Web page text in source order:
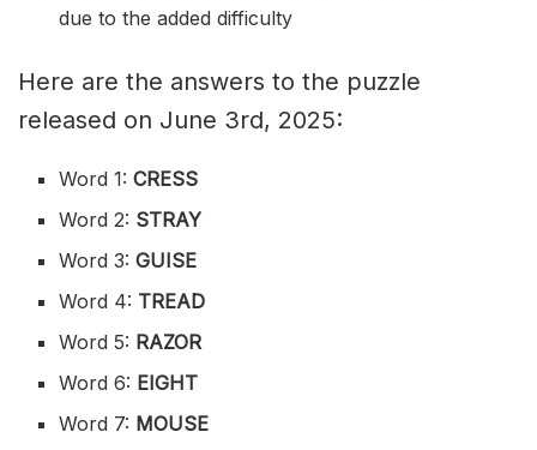
due to the added difficulty
Here are the answers to the puzzle
released on June 3rd, 2025:
Word 1:CRESS
Word 2: STRAY
Word 3:GUISE
Word 4: TREAD
Word 5: RAZOR
Word 6: EIGHT
Word 7: MOUSE